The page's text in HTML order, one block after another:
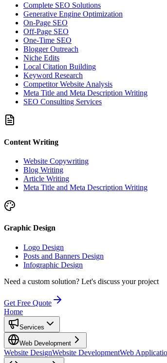
Complete SEO Solutions
Generative Engine Optimization
On-Page SEO
Off-Page SEO
One-Time SEO
Blogger Outreach
Niche Edits
Local Citation Building
Keyword Research
Competitor Website Analysis
Meta Title and Meta Description Writing
SEO Consulting Services
Content Writing
Website Copywriting
Blog Writing
Article Writing
Meta Title and Meta Description Writing
Graphic Design
Logo Design
Posts and Banners Design
Infographic Design
Need a custom solution? Let's discuss your project
Get Free Quote
Home
Services
Web Development
Website DesignWebsite DevelopmentWeb